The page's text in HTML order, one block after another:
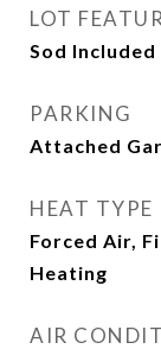
LOT
Sod
PARKING
Attached
HEAT TYPE
Forced Air,
Heating
AIR